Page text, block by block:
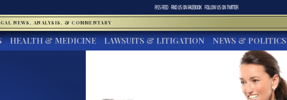
RSS FEED FIND US ONFACEBOOK FOLLOW US ONTWITTER
NEWS, ANALYSIS, & COMMENTARY
HEALTH & MEDICINE LAWSUITS & LITIGATION NEWS & POLITICS